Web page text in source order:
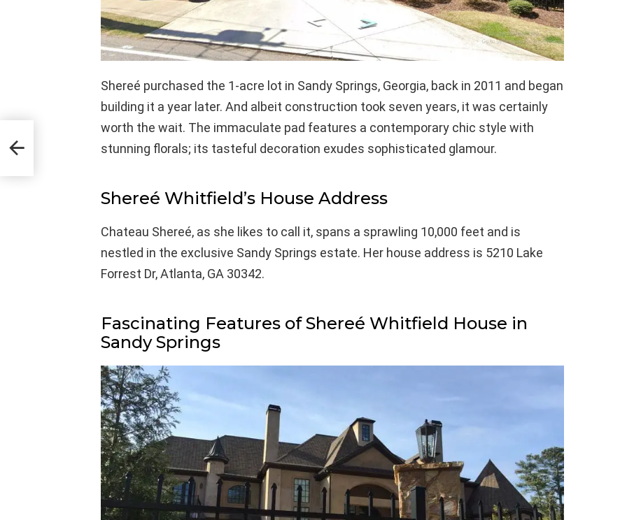
Shereé purchased the 1-acre lot in Sandy Springs, Georgia, back in 2011 and began
building it a year later. And albeit construction took seven years, it was certainly
worth the wait. The immaculate pad features a contemporary chic style with
stunning florals; its tasteful decoration exudes sophisticated glamour.
Shereé Whitfield’s House Address
Chateau Shereé, as she likes to call it, spans a sprawling 10,000 feet and is
nestled in the exclusive Sandy Springs estate. Her house address is 5210 Lake
Forrest Dr, Atlanta, GA 30342.
Fascinating Features of Shereé Whitfield House in
Sandy Springs